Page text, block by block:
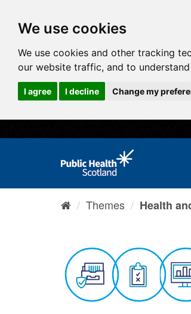
We use cookies
We use cookies and other tracking
our website traffic, and to
I agree I decline Change my
Themes Health